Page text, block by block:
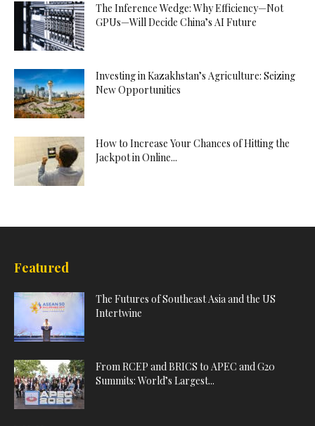
The Inference Wedge: Why Efficiency—Not
GPUs—Will Decide China’s AI Future
Investing in Kazakhstan’s Agriculture: Seizing
New Opportunities
How to Increase Your Chances of Hitting the
Jackpot in Online...
Featured
The Futures of Southeast Asia and the US
Intertwine
From RCEP and BRICS to APEC and G20
Summits: World’s Largest...